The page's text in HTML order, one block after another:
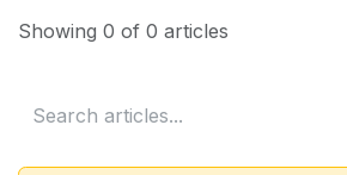
Showing 0 of 0 articles